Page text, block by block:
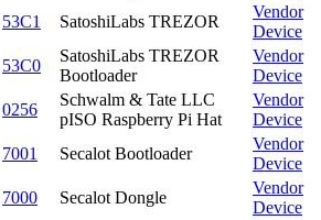
53C1 SatoshiLabs TREZOR
Vendor
Device
53C0
SatoshiLabs TREZOR
Bootloader
Vendor
Device
0256
Schwalm & Tate LLC
pISO Raspberry Pi Hat
Vendor
Device
7001 Secalot Bootloader
Vendor
Device
7000 Secalot Dongle
Vendor
Device